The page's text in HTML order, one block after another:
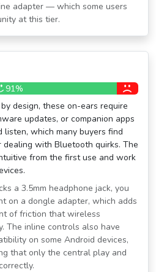
adapter — which some users
at this tier.
91%
design, these on-ears require
updates, or companion apps
which many buyers find
with Bluetooth quirks. The
from the first use and work
a 3.5mm headphone jack, you
on a dongle adapter, which adds
of friction that wireless
The inline controls also have
on some Android devices,
that only the central play and